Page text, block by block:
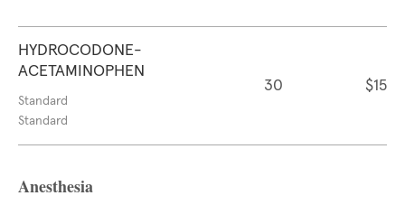
HYDROCODONE-
ACETAMINOPHEN
Standard
Standard
30 $15
Anesthesia